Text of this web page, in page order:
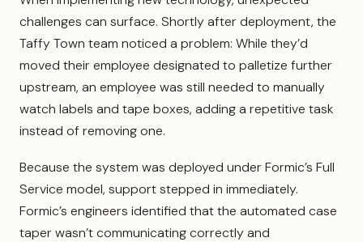
challenges can surface. Shortly after deployment, the
Taffy Town team noticed a problem: While they’d
moved their employee designated to palletize further
upstream, an employee was still needed to manually
watch labels and tape boxes, adding a repetitive task
instead of removing one.
Because the system was deployed under Formic’s Full
Service model, support stepped in immediately.
Formic’s engineers identified that the automated case
taper wasn’t communicating correctly and